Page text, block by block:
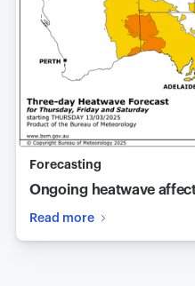
Forecasting
Ongoing heatwave
Read more